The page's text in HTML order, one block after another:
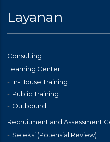
Layanan
Consulting
Learning Center
In-House Training
Public Training
Outbound
Recruitment and Assessment
Seleksi (Potensial Review)